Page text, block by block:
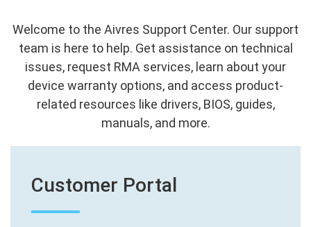
Welcome to the Aivres Support Center. Our support
team is here to help. Get assistance on technical
issues, request RMA services, learn about your
device warranty options, and access product-
related resources like drivers, BIOS, guides,
manuals, and more.
Customer Portal